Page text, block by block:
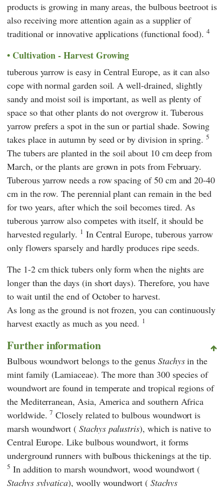
products is growing in many areas, the bulbous beetroot is
also receiving more attention again as a supplier of
traditional or innovative applications (functional food). 4
Cultivation - Harvest Growing
tuberous yarrow is easy in Central Europe, as it can also
cope with normal garden soil. A well-drained, slightly
sandy and moist soil is important, as well as plenty of
space so that other plants do not overgrow it. Tuberous
yarrow prefers a spot in the sun or partial shade. Sowing
takes place in autumn by seed or by division in spring. 5
The tubers are planted in the soil about 10 cm deep from
March, or the plants are grown in pots from February.
Tuberous yarrow needs a row spacing of 50 cm and 20-40
cm in the row. The perennial plant can remain in the bed
for two years, after which the soil becomes tired. As
tuberous yarrow also competes with itself, it should be
harvested regularly. 1 In Central Europe, tuberous yarrow
only flowers sparsely and hardly produces ripe seeds.
The 1-2 cm thick tubers only form when the nights are
longer than the days (in short days). Therefore, you have
to wait until the end of October to harvest.
As long as the ground is not frozen, you can continuously
harvest exactly as much as you need. 1
Further information
Bulbous woundwort belongs to the genus Stachysin the
mint family (Lamiaceae). The more than 300 species of
woundwort are found in temperate and tropical regions of
the Mediterranean, Asia, America and southern Africa
worldwide.7 Closely related to bulbous woundwort is
marsh woundwort (Stachys palustris), which is native to
Central Europe. Like bulbous woundwort, it forms
underground runners with bulbous thickenings at the tip.
5 In addition to marsh woundwort, wood woundwort (
Stachys sylvatica), woolly woundwort ( Stachys